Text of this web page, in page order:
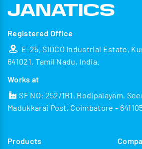
Registered Office
E-25, SIDCO Industrial Estate,
641021, Tamil Nadu, India.
Works at
SF NO: 252/1B1, Bodipalayam,
Madukkarai Post, Coimbatore -
Products